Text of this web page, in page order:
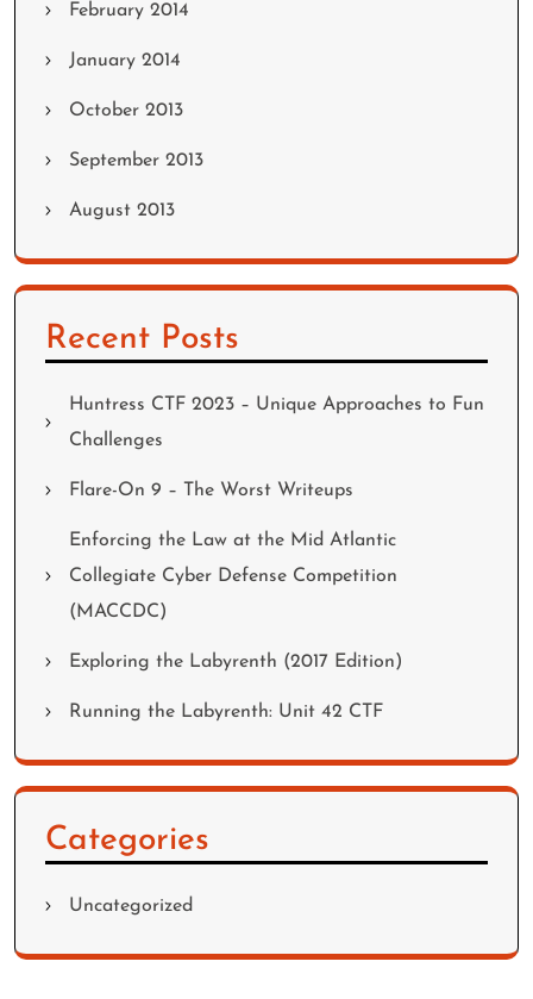
February 2014
January 2014
October 2013
September 2013
August 2013
Recent Posts
Huntress CTF 2023 – Unique Approaches to Fun
Challenges
Flare-On 9 – The Worst Writeups
Enforcing the Law at the Mid Atlantic
Collegiate Cyber Defense Competition
(MACCDC)
Exploring the Labyrenth (2017 Edition)
Running the Labyrenth: Unit 42 CTF
Categories
Uncategorized